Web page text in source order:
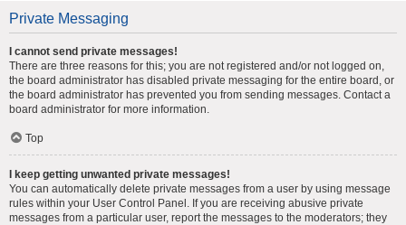
Private Messaging
I cannot send private messages!
There are three reasons for this; you are not registered and/or not logged on,
the board administrator has disabled private messaging for the entire board, or
the board administrator has prevented you from sending messages. Contact a
board administrator for more information.
Top
I keep getting unwanted private messages!
You can automatically delete private messages from a user by using message
rules within your User Control Panel. If you are receiving abusive private
messages from a particular user, report the messages to the moderators; they